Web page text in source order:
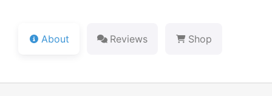
About Reviews Shop